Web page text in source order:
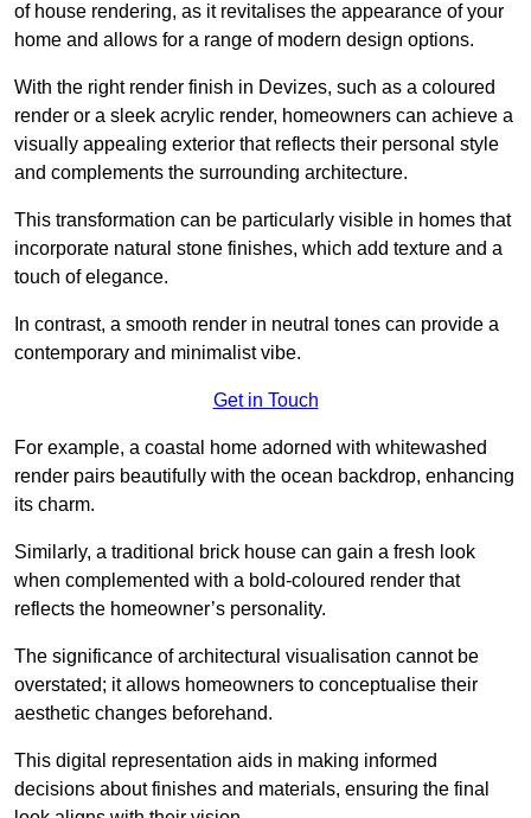
of house rendering, as it revitalises the appearance of your
home and allows for a range of modern design options.
With the right render finish in Devizes, such as a coloured
render or a sleek acrylic render, homeowners can achieve a
visually appealing exterior that reflects their personal style
and complements the surrounding architecture.
This transformation can be particularly visible in homes that
incorporate natural stone finishes, which add texture and a
touch of elegance.
In contrast, a smooth render in neutral tones can provide a
contemporary and minimalist vibe.
Get in Touch
For example, a coastal home adorned with whitewashed
render pairs beautifully with the ocean backdrop, enhancing
its charm.
Similarly, a traditional brick house can gain a fresh look
when complemented with a bold-coloured render that
reflects the homeowner’s personality.
The significance of architectural visualisation cannot be
overstated; it allows homeowners to conceptualise their
aesthetic changes beforehand.
This digital representation aids in making informed
decisions about finishes and materials, ensuring the final